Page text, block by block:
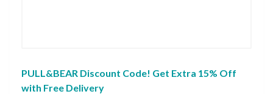
PULL&BEAR Discount Code! Get Extra 15% Off
with Free Delivery